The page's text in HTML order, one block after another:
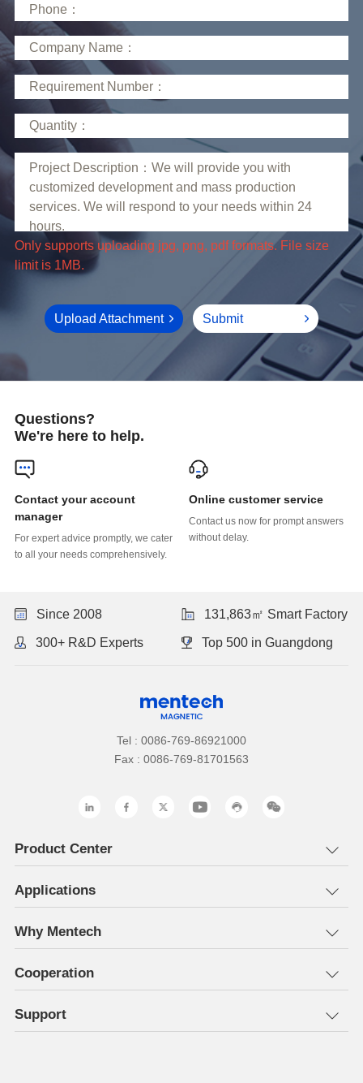
limit is 1MB.
Upload Attachment Submit
Questions?
We're here to help.
manager
to all your needs comprehensively.
Online customer service
without delay.
Since 2008 131,863㎡ Smart Factory
300+ R&D Experts Top 500 in Guangdong
Tel : 0086-769-86921000
Fax : 0086-769-81701563
Product Center
Applications
Why Mentech
Cooperation
Support